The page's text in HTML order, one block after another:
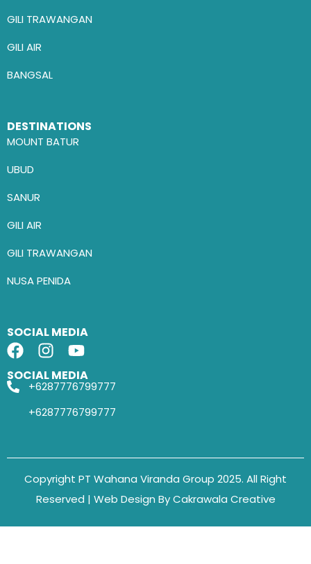
GILI TRAWANGAN
GILI AIR
BANGSAL
DESTINATIONS
MOUNT BATUR
UBUD
SANUR
GILI AIR
GILI TRAWANGAN
NUSA PENIDA
SOCIAL MEDIA
SOCIAL MEDIA
+6287776799777
+6287776799777
Copyright PT Wahana Viranda Group 2025. All Right
Reserved | Web Design By Cakrawala Creative